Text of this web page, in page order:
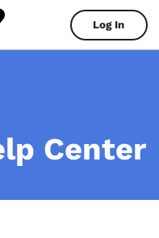
Log In
Center